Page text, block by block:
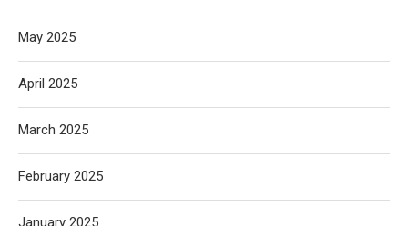
May 2025
April 2025
March 2025
February 2025
January 2025